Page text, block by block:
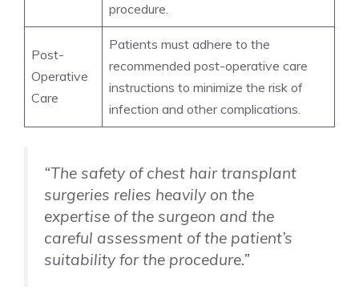
procedure.
Post-
Operative
Care
Patients must adhere to the
recommended post-operative care
instructions to minimize the risk of
infection and other complications.
“The safety of chest hair transplant
surgeries relies heavily on the
expertise of the surgeon and the
careful assessment of the patient’s
suitability for the procedure.”